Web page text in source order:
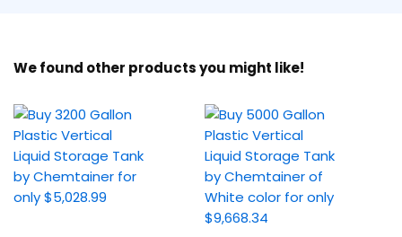
We found other products you might like!